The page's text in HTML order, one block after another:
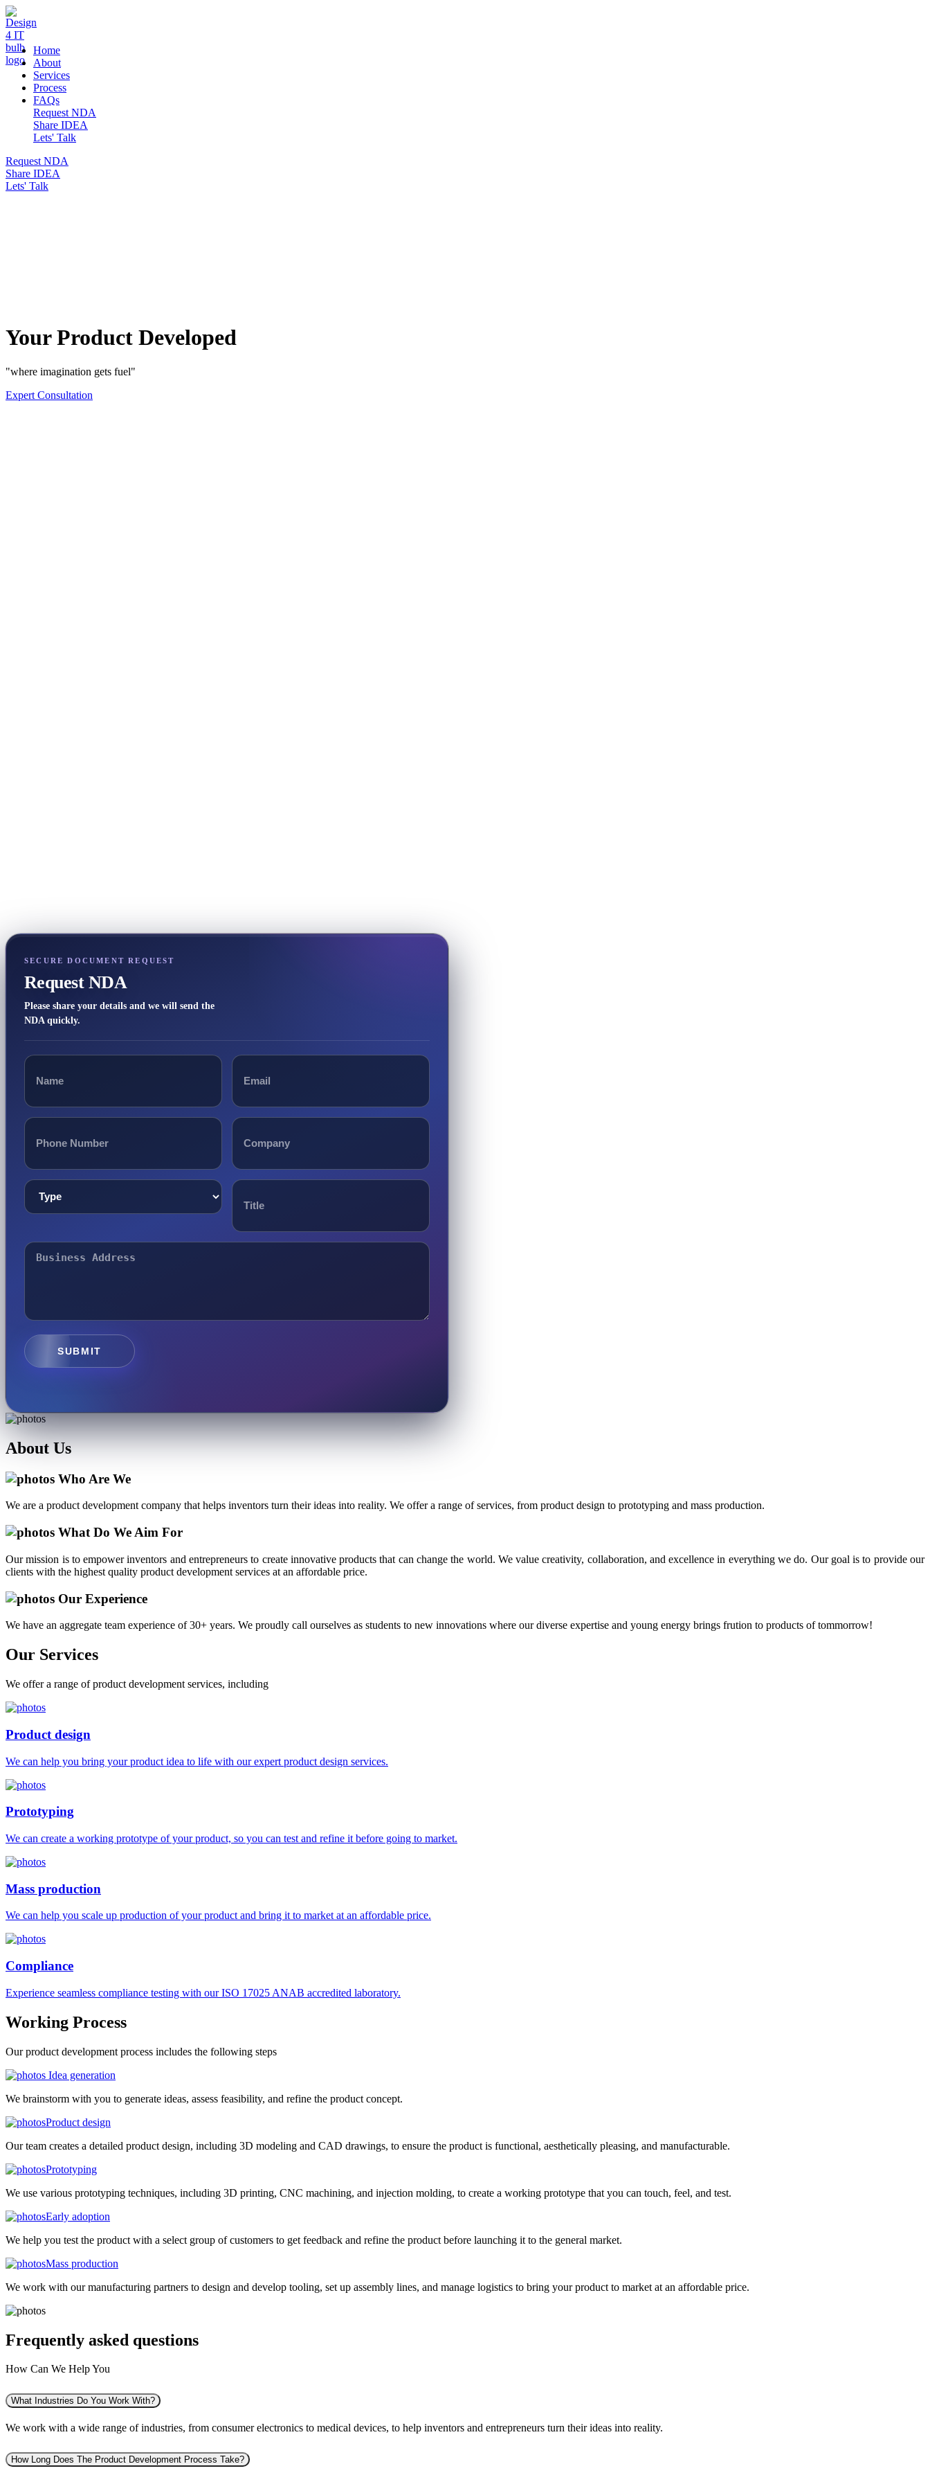
DESIGN 4 IT
Home
About
Services
Process
FAQs
Request NDA
Share IDEA
Lets' Talk
Request NDA
Share IDEA
Lets' Talk
Your Product Developed
"where imagination gets fuel"
Expert Consultation
SECURE DOCUMENT REQUEST
Request NDA
Please share your details and we will send the
NDA quickly.
SUBMIT
About Us
Who Are We
We are a product development company that helps inventors turn their ideas into reality. We offer a range of services, from product design to prototyping and mass production.
What Do We Aim For
Our mission is to empower inventors and entrepreneurs to create innovative products that can change the world. We value creativity, collaboration, and excellence in everything we do. Our goal is to provide our
clients with the highest quality product development services at an affordable price.
Our Experience
We have an aggregate team experience of 30+ years. We proudly call ourselves as students to new innovations where our diverse expertise and young energy brings frution to products of tommorrow!
Our Services
We offer a range of product development services, including
Product design
We can help you bring your product idea to life with our expert product design services.
Prototyping
We can create a working prototype of your product, so you can test and refine it before going to market.
Mass production
We can help you scale up production of your product and bring it to market at an affordable price.
Compliance
Experience seamless compliance testing with our ISO 17025 ANAB accredited laboratory.
Working Process
Our product development process includes the following steps
Idea generation
We brainstorm with you to generate ideas, assess feasibility, and refine the product concept.
Product design
Our team creates a detailed product design, including 3D modeling and CAD drawings, to ensure the product is functional, aesthetically pleasing, and manufacturable.
Prototyping
We use various prototyping techniques, including 3D printing, CNC machining, and injection molding, to create a working prototype that you can touch, feel, and test.
Early adoption
We help you test the product with a select group of customers to get feedback and refine the product before launching it to the general market.
Mass production
We work with our manufacturing partners to design and develop tooling, set up assembly lines, and manage logistics to bring your product to market at an affordable price.
Frequently asked questions
How Can We Help You
What Industries Do You Work With?
We work with a wide range of industries, from consumer electronics to medical devices, to help inventors and entrepreneurs turn their ideas into reality.
How Long Does The Product Development Process Take?